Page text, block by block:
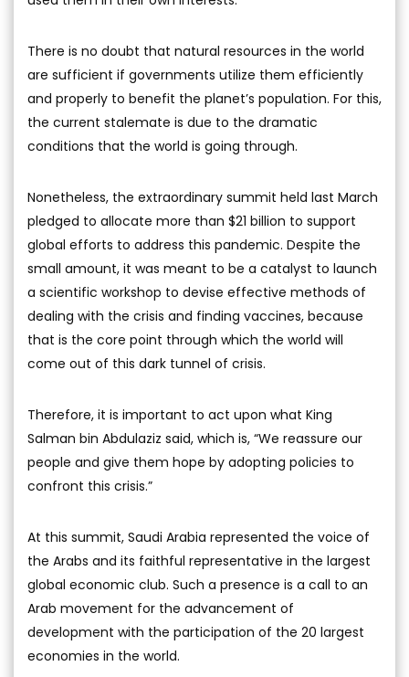
There is no doubt that natural resources in the world
are sufficient if governments utilize them efficiently
and properly to benefit the planet’s population. For this,
the current stalemate is due to the dramatic
conditions that the world is going through.
Nonetheless, the extraordinary summit held last March
pledged to allocate more than $21 billion to support
global efforts to address this pandemic. Despite the
small amount, it was meant to be a catalyst to launch
a scientific workshop to devise effective methods of
dealing with the crisis and finding vaccines, because
that is the core point through which the world will
come out of this dark tunnel of crisis.
Therefore, it is important to act upon what King
Salman bin Abdulaziz said, which is, “We reassure our
people and give them hope by adopting policies to
confront this crisis.”
At this summit, Saudi Arabia represented the voice of
the Arabs and its faithful representative in the largest
global economic club. Such a presence is a call to an
Arab movement for the advancement of
development with the participation of the 20 largest
economies in the world.